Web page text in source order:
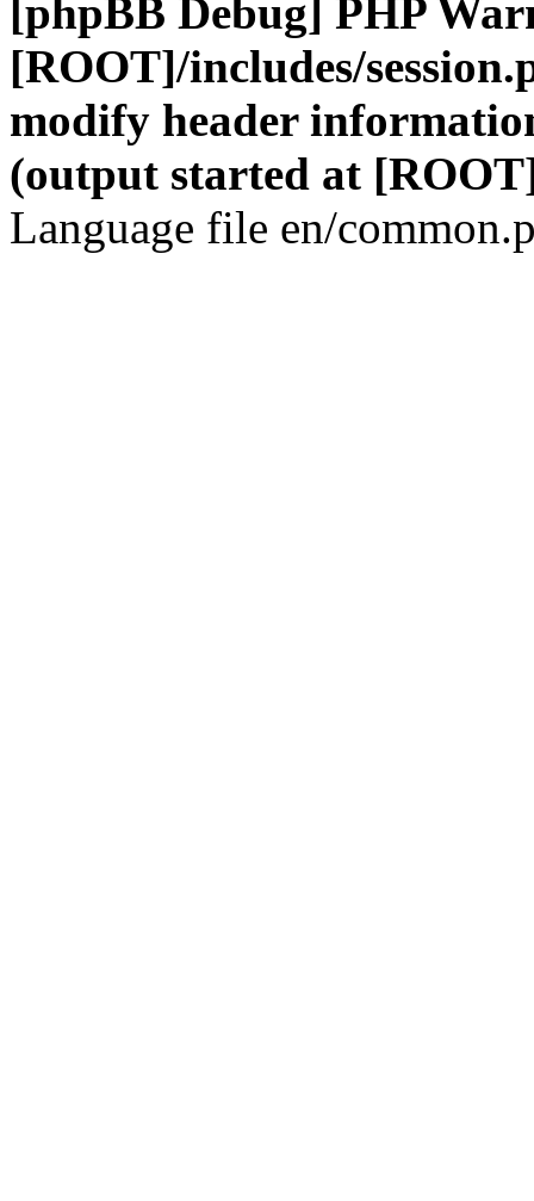
[phpBB Debug] PHP
[ROOT]/includes/
modify header
(output started at
Language file en/